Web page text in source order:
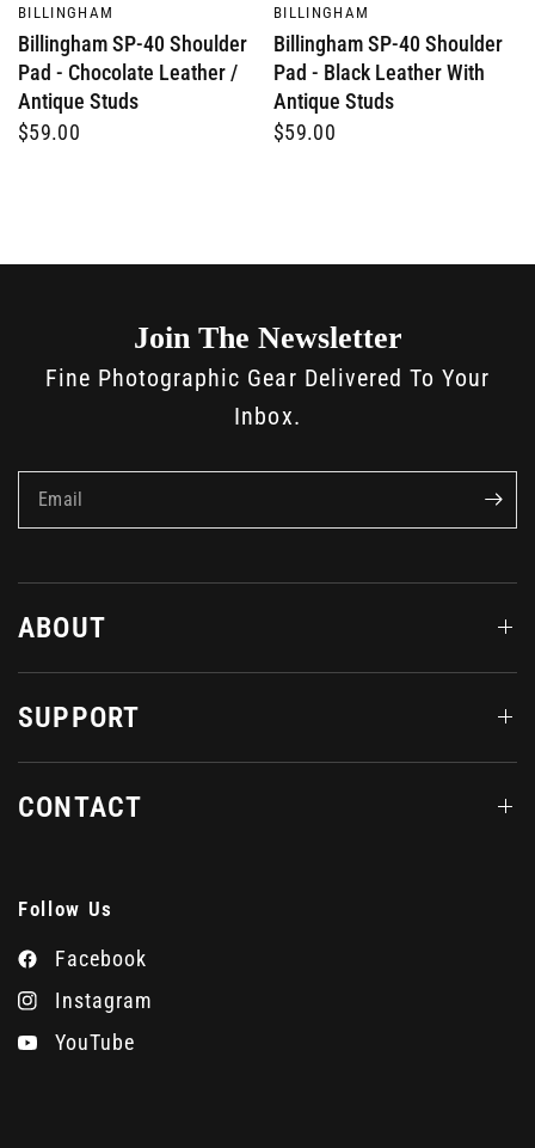
QUICK VIEW
BILLINGHAM
Billingham SP-40 Shoulder
Pad - Chocolate Leather /
Antique Studs
$59.00
QUICK VIEW
BILLINGHAM
Billingham SP-40 Shoulder
Pad - Black Leather With
Antique Studs
$59.00
Join The Newsletter
Fine Photographic Gear Delivered To Your
Inbox.
Email
ABOUT
SUPPORT
CONTACT
Follow Us
Facebook
Instagram
YouTube